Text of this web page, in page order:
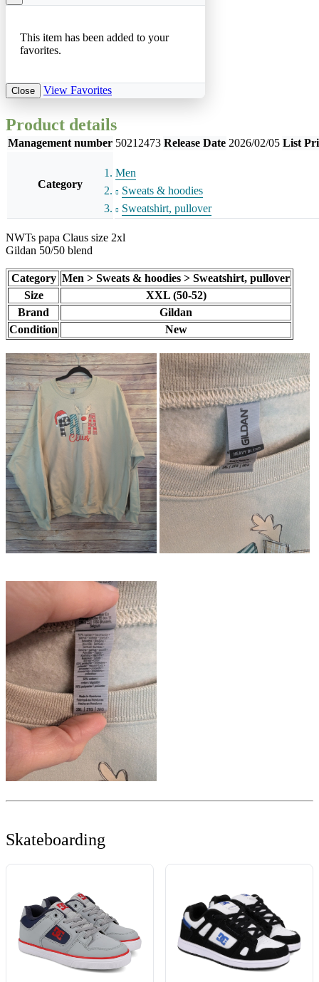
This item has been added to your
favorites.
Close View Favorites
Product details
Management number 50212473 Release Date 2026/02/05 List
Category
Men
Sweats & hoodies
Sweatshirt, pullover
NWTs papa Claus size 2xl
Gildan 50/50 blend
Category Men > Sweats & hoodies > Sweatshirt, pullover
Size
XXL (50-52)
Brand
Gildan
Condition
New
Skateboarding